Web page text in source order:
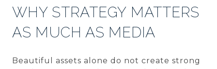
WHY STRATEGY MATTERS
AS MUCH AS MEDIA
Beautiful assets alone do not create strong